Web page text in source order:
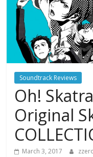
Soundtrack Reviews
Oh!
Original
March 3, 2017